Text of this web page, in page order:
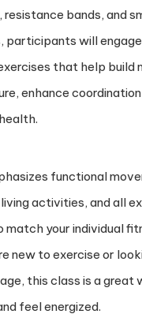
resistance bands, and
participants will
that help build
enhance
functional
activities, and all
match your individual
new to exercise or
this class is a great
feel energized.